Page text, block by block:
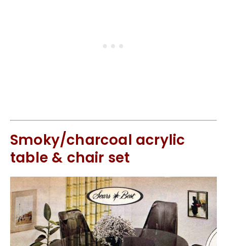
Smoky/charcoal acrylic
table & chair set